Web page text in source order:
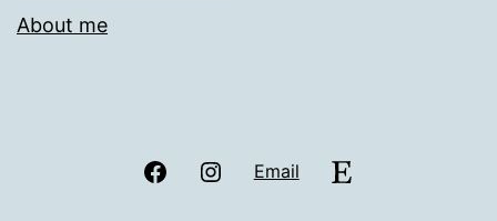
About me
FacebookInstagram
Email